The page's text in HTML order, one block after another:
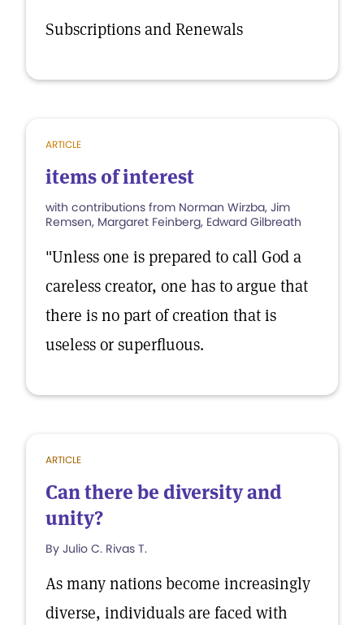
Subscriptions and Renewals
ARTICLE
items of interest
with contributions from Norman Wirzba, Jim
Remsen, Margaret Feinberg, Edward Gilbreath
"Unless one is prepared to call God a
careless creator, one has to argue that
there is no part of creation that is
useless or superfluous.
ARTICLE
Can there be diversity and
unity?
By Julio C. Rivas T.
As many nations become increasingly
diverse, individuals are faced with